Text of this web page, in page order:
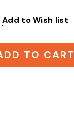
Add to Wish list
TO CART